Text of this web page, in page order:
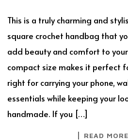
This is a truly charming and
square crochet handbag that
add beauty and comfort to
compact size makes it perfect
right for carrying your phone,
essentials while keeping your
handmade. If you […]
READ MORE